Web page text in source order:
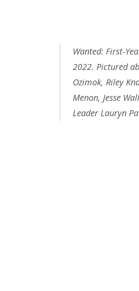
Wanted: First-
2022. Pictured
Ozimok, Riley
Menon, Jesse
Leader Lauryn